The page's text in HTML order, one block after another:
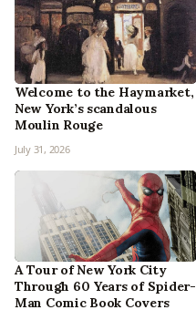
Welcome to the Haymarket,
New York’s scandalous
Moulin Rouge
July 31, 2026
A Tour of New York City
Through 60 Years of Spider-
Man Comic Book Covers